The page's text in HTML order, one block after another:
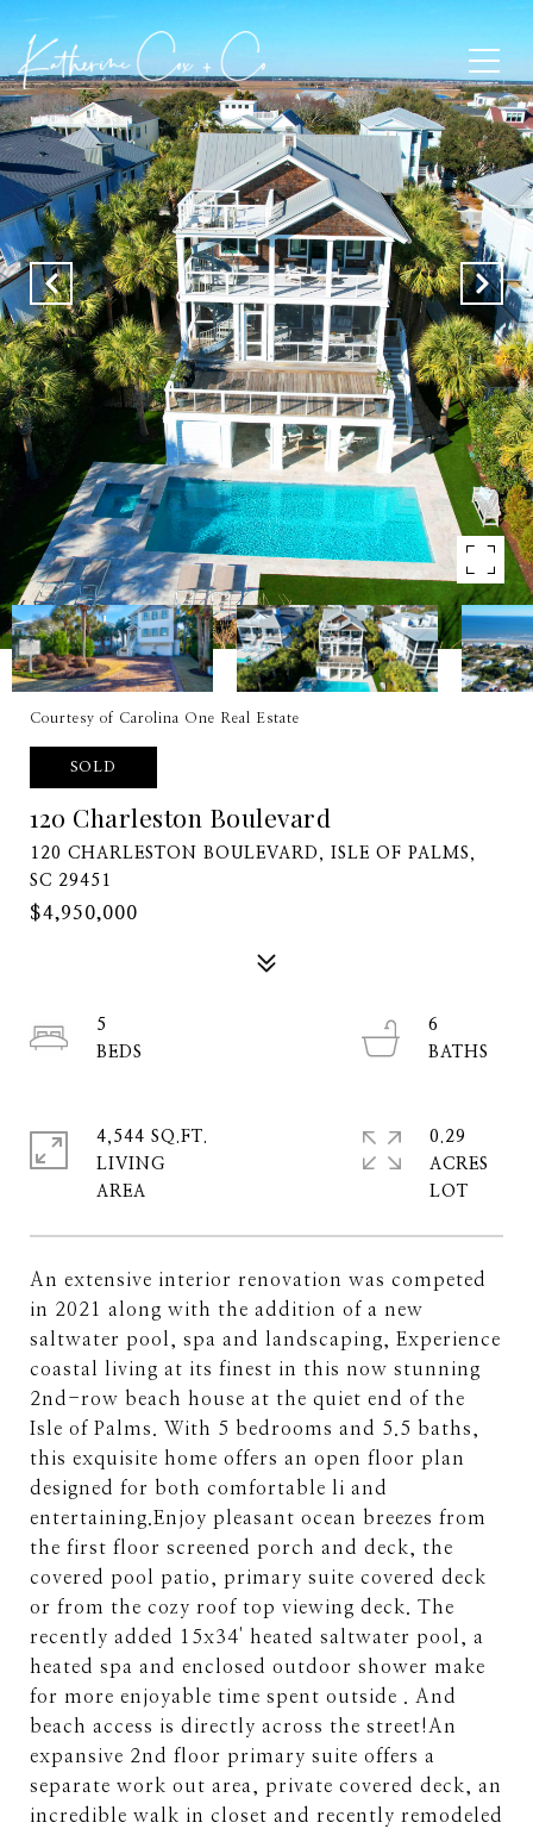
Courtesy of Carolina One Real Estate
SOLD
120 Charleston Boulevard
120 CHARLESTON BOULEVARD, ISLE OF PALMS,
SC 29451
$4,950,000
An extensive interior renovation was competed
in 2021 along with the addition of a new
saltwater pool, spa and landscaping, Experience
coastal living at its finest in this now stunning
2nd-row beach house at the quiet end of the
Isle of Palms. With 5 bedrooms and 5.5 baths,
this exquisite home offers an open floor plan
designed for both comfortable li and
entertaining.Enjoy pleasant ocean breezes from
the first floor screened porch and deck, the
covered pool patio, primary suite covered deck
or from the cozy roof top viewing deck. The
recently added 15x34' heated saltwater pool, a
heated spa and enclosed outdoor shower make
for more enjoyable time spent outside . And
beach access is directly across the street!An
expansive 2nd floor primary suite offers a
separate work out area, private covered deck, an
incredible walk in closet and recently remodeled
5
6
4,544 SQ.FT.
LIVING
0.29
ACRES